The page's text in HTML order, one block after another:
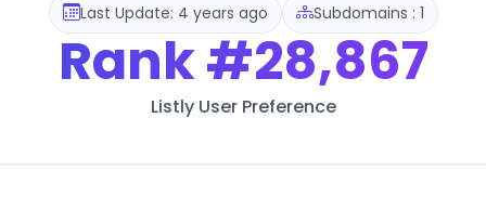
Last Update: 4 years ago Subdomains : 1
Rank#28,867
Listly User Preference